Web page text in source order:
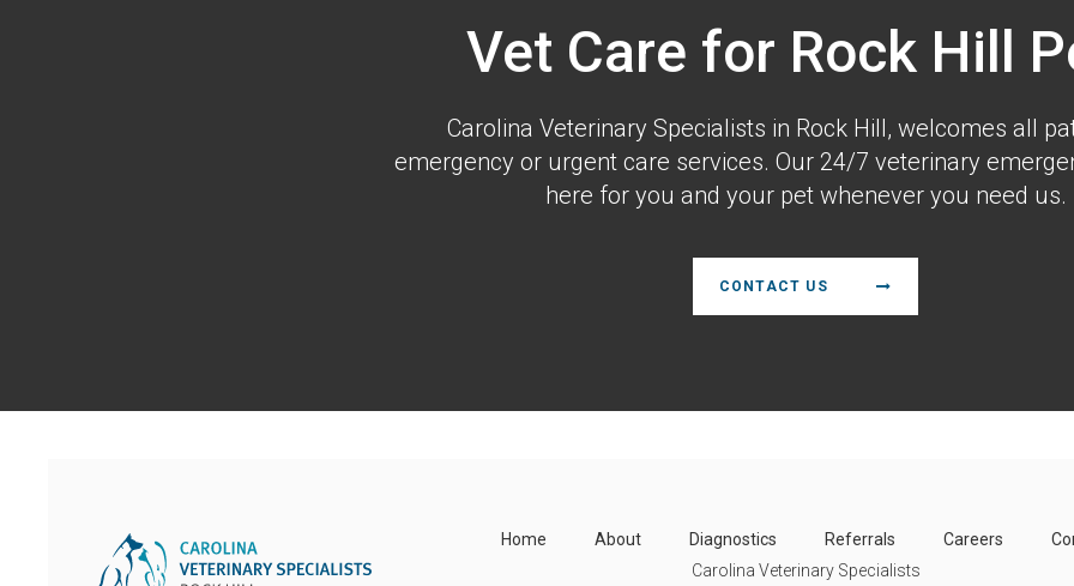
Vet Care for Rock Hill
Carolina Veterinary Specialists in Rock Hill, welcomes all
emergency or urgent care services. Our 24/7 veterinary
here for you and your pet whenever you need us.
CONTACT US
Home About Diagnostics Referrals Careers
Carolina Veterinary Specialists